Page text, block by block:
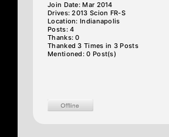
Join Date: Mar 2014
Drives: 2013 Scion FR-S
Location: Indianapolis
Posts: 4
Thanks: 0
Thanked 3 Times in 3 Posts
Mentioned: 0 Post(s)